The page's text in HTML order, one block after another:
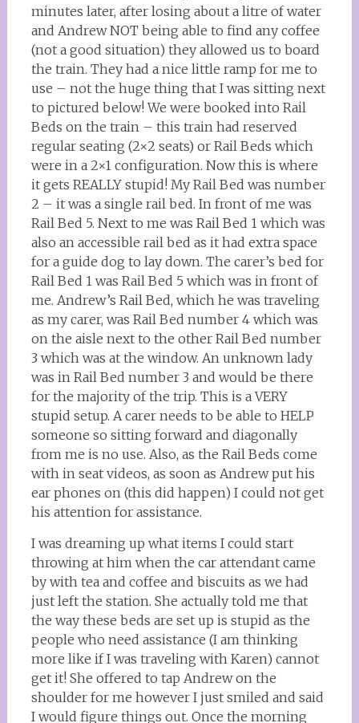
minutes later, after losing about a litre of water
and Andrew NOT being able to find any coffee
(not a good situation) they allowed us to board
the train. They had a nice little ramp for me to
use – not the huge thing that I was sitting next
to pictured below! We were booked into Rail
Beds on the train – this train had reserved
regular seating (2×2 seats) or Rail Beds which
were in a 2×1 configuration. Now this is where
it gets REALLY stupid! My Rail Bed was number
2 – it was a single rail bed. In front of me was
Rail Bed 5. Next to me was Rail Bed 1 which was
also an accessible rail bed as it had extra space
for a guide dog to lay down. The carer’s bed for
Rail Bed 1 was Rail Bed 5 which was in front of
me. Andrew’s Rail Bed, which he was traveling
as my carer, was Rail Bed number 4 which was
on the aisle next to the other Rail Bed number
3 which was at the window. An unknown lady
was in Rail Bed number 3 and would be there
for the majority of the trip. This is a VERY
stupid setup. A carer needs to be able to HELP
someone so sitting forward and diagonally
from me is no use. Also, as the Rail Beds come
with in seat videos, as soon as Andrew put his
ear phones on (this did happen) I could not get
his attention for assistance.
I was dreaming up what items I could start
throwing at him when the car attendant came
by with tea and coffee and biscuits as we had
just left the station. She actually told me that
the way these beds are set up is stupid as the
people who need assistance (I am thinking
more like if I was traveling with Karen) cannot
get it! She offered to tap Andrew on the
shoulder for me however I just smiled and said
I would figure things out. Once the morning